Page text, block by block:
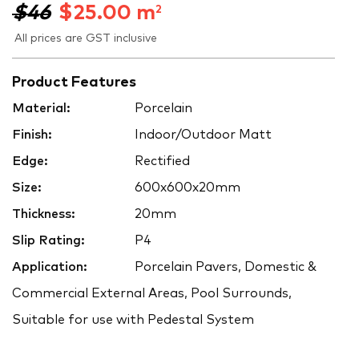
$46 $25.00 m2
All prices are GST inclusive
Product Features
Material: Porcelain
Finish: Indoor/Outdoor Matt
Edge: Rectified
Size: 600x600x20mm
Thickness: 20mm
Slip Rating: P4
Application: Porcelain Pavers, Domestic &
Commercial External Areas, Pool Surrounds,
Suitable for use with Pedestal System